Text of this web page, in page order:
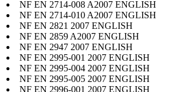
NF EN 2714-008 A2007 ENGLISH
NF EN 2714-010 A2007 ENGLISH
NF EN 2821 2007 ENGLISH
NF EN 2859 A2007 ENGLISH
NF EN 2947 2007 ENGLISH
NF EN 2995-001 2007 ENGLISH
NF EN 2995-004 2007 ENGLISH
NF EN 2995-005 2007 ENGLISH
NF EN 2996-001 2007 ENGLISH